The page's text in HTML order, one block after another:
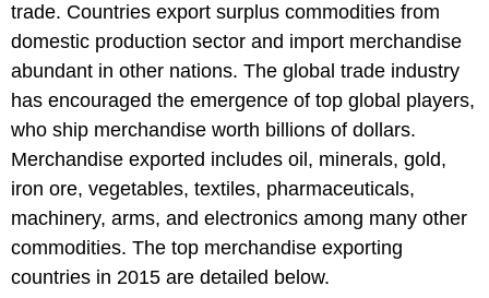
trade. Countries export surplus commodities from
domestic production sector and import merchandise
abundant in other nations. The global trade industry
has encouraged the emergence of top global players,
who ship merchandise worth billions of dollars.
Merchandise exported includes oil, minerals, gold,
iron ore, vegetables, textiles, pharmaceuticals,
machinery, arms, and electronics among many other
commodities. The top merchandise exporting
countries in 2015 are detailed below.